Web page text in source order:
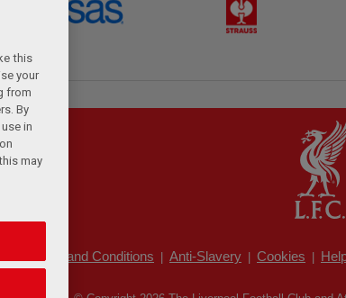
Terms and Conditions | Anti-Slavery | Cookies |
this
your
from
By
in
may